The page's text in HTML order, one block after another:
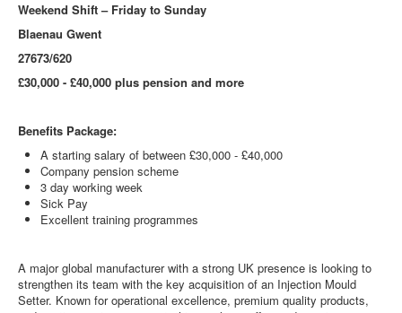
Weekend Shift – Friday to Sunday
Blaenau Gwent
27673/620
£30,000 - £40,000 plus pension and more
Benefits Package:
A starting salary of between £30,000 - £40,000
Company pension scheme
3 day working week
Sick Pay
Excellent training programmes
A major global manufacturer with a strong UK presence is looking to
strengthen its team with the key acquisition of an Injection Mould
Setter. Known for operational excellence, premium quality products,